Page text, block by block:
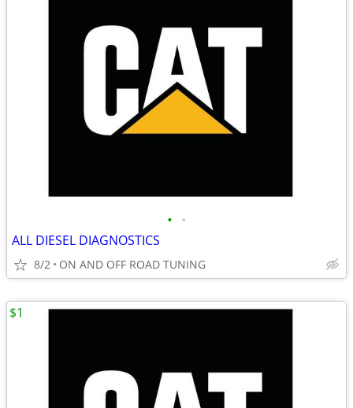
• •
ALL DIESEL DIAGNOSTICS
8/2 ON AND OFF ROAD TUNING
$1